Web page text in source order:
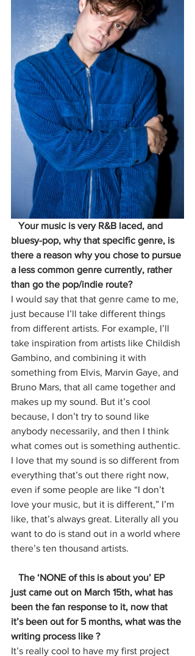
bluesy-pop, why that specific genre, is
there a reason why you chose to pursue
a less common genre currently, rather
than go the pop/indie route?
I would say that that genre came to me,
just because I’ll take different things
from different artists. For example, I’ll
take inspiration from artists like Childish
Gambino, and combining it with
something from Elvis, Marvin Gaye, and
Bruno Mars, that all came together and
makes up my sound. But it’s cool
because, I don’t try to sound like
anybody necessarily, and then I think
what comes out is something authentic.
I love that my sound is so different from
everything that’s out there right now,
even if some people are like “I don’t
love your music, but it is different,” I’m
like, that’s always great. Literally all you
want to do is stand out in a world where
there’s ten thousand artists.
just came out on March 15th, what has
been the fan response to it, now that
it’s been out for 5 months, what was the
writing process like ?
It’s really cool to have my first project